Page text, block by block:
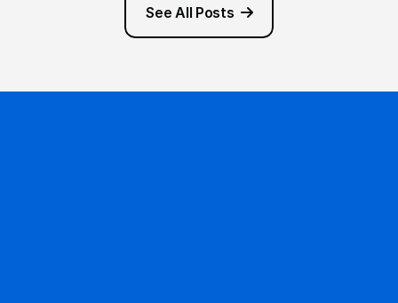
See All Posts